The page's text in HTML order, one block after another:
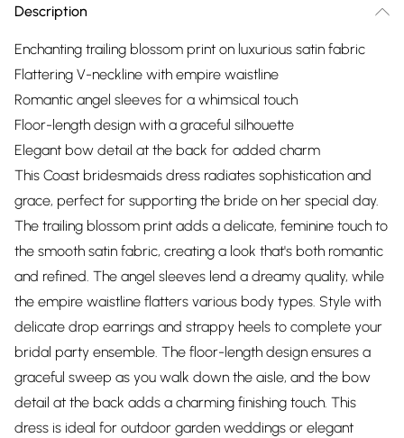
Description
Enchanting trailing blossom print on luxurious satin fabric
Flattering V-neckline with empire waistline
Romantic angel sleeves for a whimsical touch
Floor-length design with a graceful silhouette
Elegant bow detail at the back for added charm
This Coast bridesmaids dress radiates sophistication and
grace, perfect for supporting the bride on her special day.
The trailing blossom print adds a delicate, feminine touch to
the smooth satin fabric, creating a look that's both romantic
and refined. The angel sleeves lend a dreamy quality, while
the empire waistline flatters various body types. Style with
delicate drop earrings and strappy heels to complete your
bridal party ensemble. The floor-length design ensures a
graceful sweep as you walk down the aisle, and the bow
detail at the back adds a charming finishing touch. This
dress is ideal for outdoor garden weddings or elegant